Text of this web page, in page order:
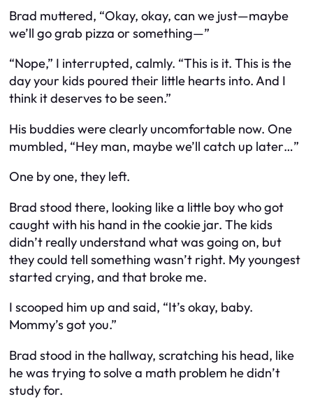
Brad muttered, “Okay, okay, can we just—maybe
we’ll go grab pizza or something—”
“Nope,” I interrupted, calmly. “This is it. This is the
day your kids poured their little hearts into. And I
think it deserves to be seen.”
His buddies were clearly uncomfortable now. One
mumbled, “Hey man, maybe we’ll catch up later…”
One by one, they left.
Brad stood there, looking like a little boy who got
caught with his hand in the cookie jar. The kids
didn’t really understand what was going on, but
they could tell something wasn’t right. My youngest
started crying, and that broke me.
I scooped him up and said, “It’s okay, baby.
Mommy’s got you.”
Brad stood in the hallway, scratching his head, like
he was trying to solve a math problem he didn’t
study for.